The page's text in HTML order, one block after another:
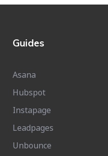
Guides
Asana
Hubspot
Instapage
Leadpages
Unbounce